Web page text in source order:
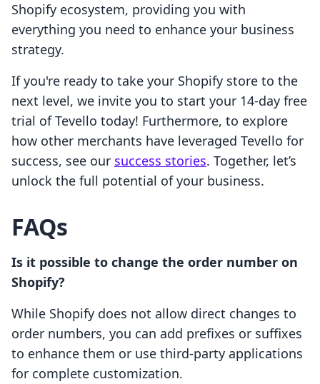
Shopify ecosystem, providing you with
everything you need to enhance your business
strategy.
If you're ready to take your Shopify store to the
next level, we invite you to start your 14-day free
trial of Tevello today! Furthermore, to explore
how other merchants have leveraged Tevello for
success, see our success stories. Together, let’s
unlock the full potential of your business.
FAQs
Is it possible to change the order number on
Shopify?
While Shopify does not allow direct changes to
order numbers, you can add prefixes or suffixes
to enhance them or use third-party applications
for complete customization.